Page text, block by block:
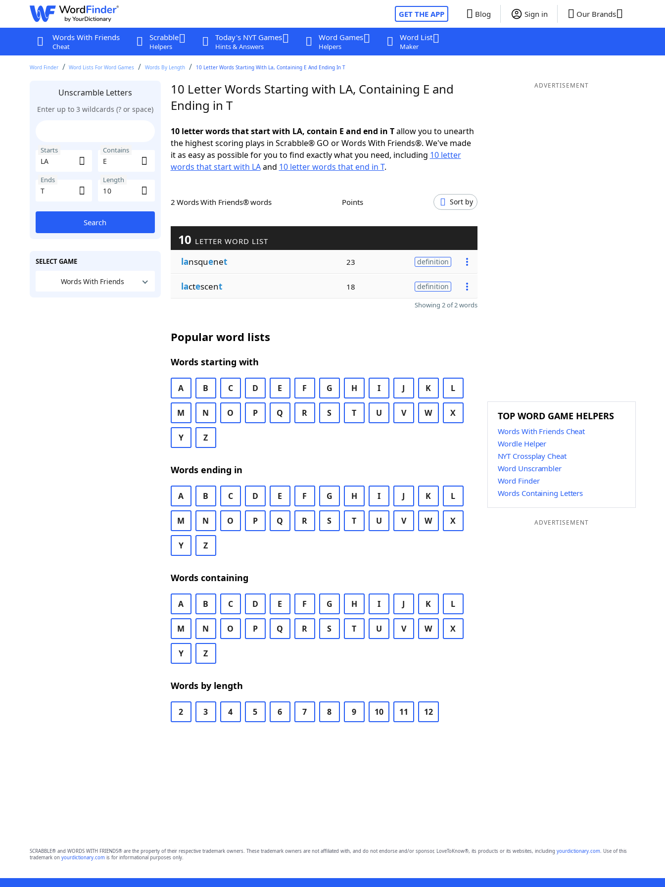
GET THE APP Blog Sign in Our Brands
Words With Friends
Cheat
Scrabble
Helpers
Today's NYT Games
Hints & Answers
Word Games
Helpers
Word List
Maker
Word Finder Word Lists For Word Games Words By Length 10 Letter Words Starting With La, Containing E And Ending In T
Unscramble Letters
Enter up to 3 wildcards (? or space)
Starts Contains
Ends Length
Search
SELECT GAME
Words With Friends
10 Letter Words Starting with LA, Containing E and
Ending in T
10 letter words that start with LA, contain E and end in Tallow you to unearth
the highest scoring plays in Scrabble® GO or Words With Friends®. We've made
it as easy as possible for you to find exactly what you need, including 10 letter
words that start with LAand 10 letter words that end in T.
2 Words With Friends® words Points Sort by
10 LETTER WORD LIST
lansquenet 23 definition
lactescent 18 definition
Showing 2 of 2 words
Popular word lists
Words starting with
A B C D E F G H I J K L
M N O P Q R S T U V W X
Y Z
Words ending in
A B C D E F G H I J K L
M N O P Q R S T U V W X
Y Z
Words containing
A B C D E F G H I J K L
M N O P Q R S T U V W X
Y Z
Words by length
2 3 4 5 6 7 8 9 10 11 12
ADVERTISEMENT
TOP WORD GAME HELPERS
Words With Friends Cheat
Wordle Helper
NYT Crossplay Cheat
Word Unscrambler
Word Finder
Words Containing Letters
ADVERTISEMENT
SCRABBLE® and WORDS WITH FRIENDS® are the property of their respective trademark owners. These trademark owners are not affiliated with, and do not endorse and/or sponsor, LoveToKnow®, its products or its websites, including yourdictionary.com. Use of this
trademark on yourdictionary.comis for informational purposes only.